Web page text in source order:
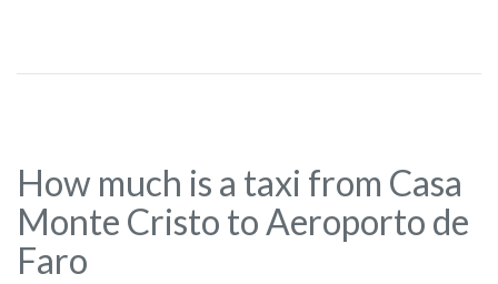
How much is a taxi from Casa
Monte Cristo to Aeroporto de
Faro